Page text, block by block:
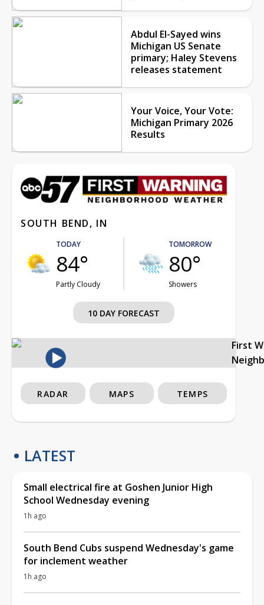
Abdul El-Sayed wins
Michigan US Senate
primary; Haley Stevens
releases statement
Your Voice, Your Vote:
Michigan Primary 2026
Results
SOUTH BEND, IN
TODAY
84°
Partly Cloudy
TOMORROW
80°
Showers
10 DAY FORECAST
First
RADAR MAPS TEMPS
LATEST
Small electrical fire at Goshen Junior High
School Wednesday evening
1h ago
South Bend Cubs suspend Wednesday's game
for inclement weather
1h ago